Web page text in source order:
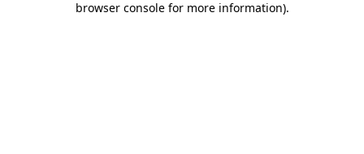
browser console for more information).